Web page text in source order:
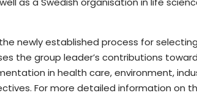
newly established process for
the group leader’s contributions
in health care, environment,
For more detailed information on